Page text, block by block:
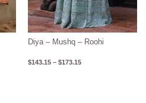
Diya – Mushq – Roohi
$143.15 – $173.15